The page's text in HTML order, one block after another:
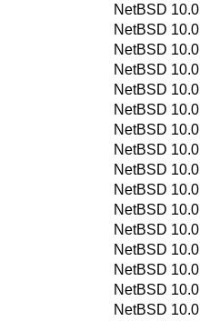
NetBSD 10.0
NetBSD 10.0
NetBSD 10.0
NetBSD 10.0
NetBSD 10.0
NetBSD 10.0
NetBSD 10.0
NetBSD 10.0
NetBSD 10.0
NetBSD 10.0
NetBSD 10.0
NetBSD 10.0
NetBSD 10.0
NetBSD 10.0
NetBSD 10.0
NetBSD 10.0